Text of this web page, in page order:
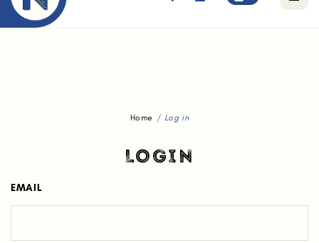
Home Log in
LOGIN
EMAIL